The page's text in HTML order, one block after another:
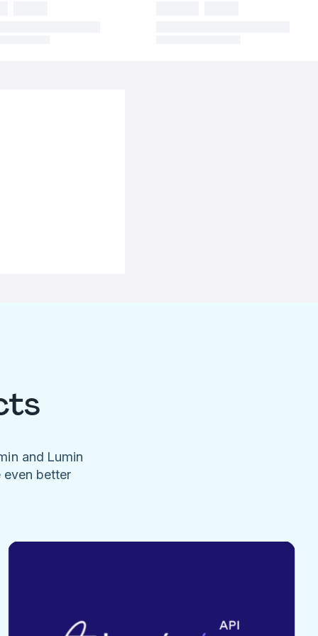
and Lumin
even better